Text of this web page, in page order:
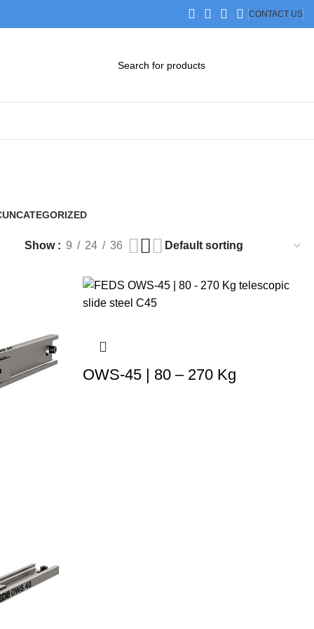
CONTACT US
UNCATEGORIZED
Show 9 24 36
OWS-45 | 80 – 270 Kg